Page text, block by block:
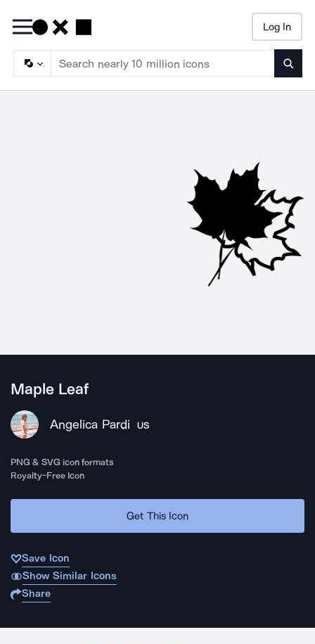
Log In
Maple Leaf
Angelica Pardi US
PNG & SVG icon formats
Royalty-Free Icon
Get This Icon
Save Icon
Show Similar Icons
Share